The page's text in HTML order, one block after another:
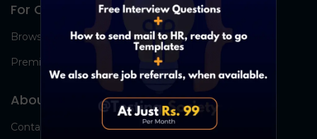
For Candidates
Browse Jobs
Premium Group
About Us
Contact Us